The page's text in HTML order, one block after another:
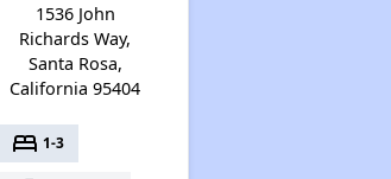
1536 John
Richards Way,
Santa Rosa,
California 95404
bed 1-3